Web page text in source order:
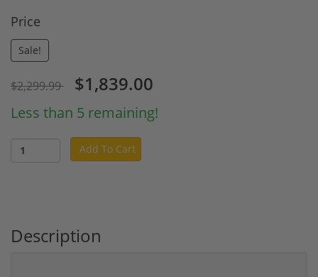
Price
Sale!
$2,299.99 $1,839.00
Less than 5 remaining!
Add To Cart
Description